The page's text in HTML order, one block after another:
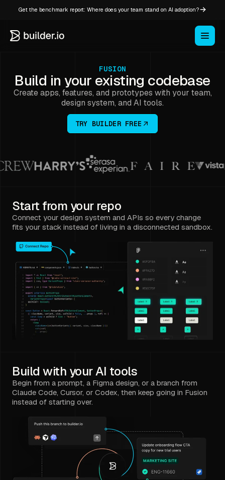
Get the benchmark report: Where does your team stand on AI adoption?
FUSION
Build in your existing codebase
Create apps, features, and prototypes with your team,
design system, and AI tools.
TRY BUILDER FREE
Start from your repo
Connect your design system and APIs so every change
fits your stack instead of living in a disconnected sandbox.
Build with your AI tools
Begin from a prompt, a Figma design, or a branch from
Claude Code, Cursor, or Codex, then keep going in Fusion
instead of starting over.